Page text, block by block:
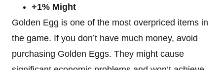
+1% Might
Golden Egg is one of the most overpriced items in
the game. If you don’t have much money, avoid
purchasing Golden Eggs. They might cause